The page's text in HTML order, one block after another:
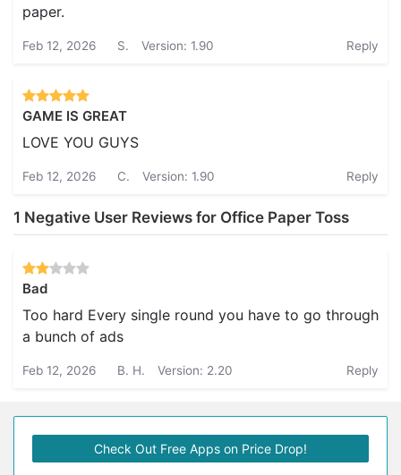
paper.
Feb 12, 2026 S. Version: 1.90 Reply
GAME IS GREAT
LOVE YOU GUYS
Feb 12, 2026 C. Version: 1.90 Reply
1 Negative User Reviews for Office Paper Toss
Bad
Too hard Every single round you have to go through
a bunch of ads
Feb 12, 2026 B. H. Version: 2.20 Reply
Check Out Free Apps on Price Drop!